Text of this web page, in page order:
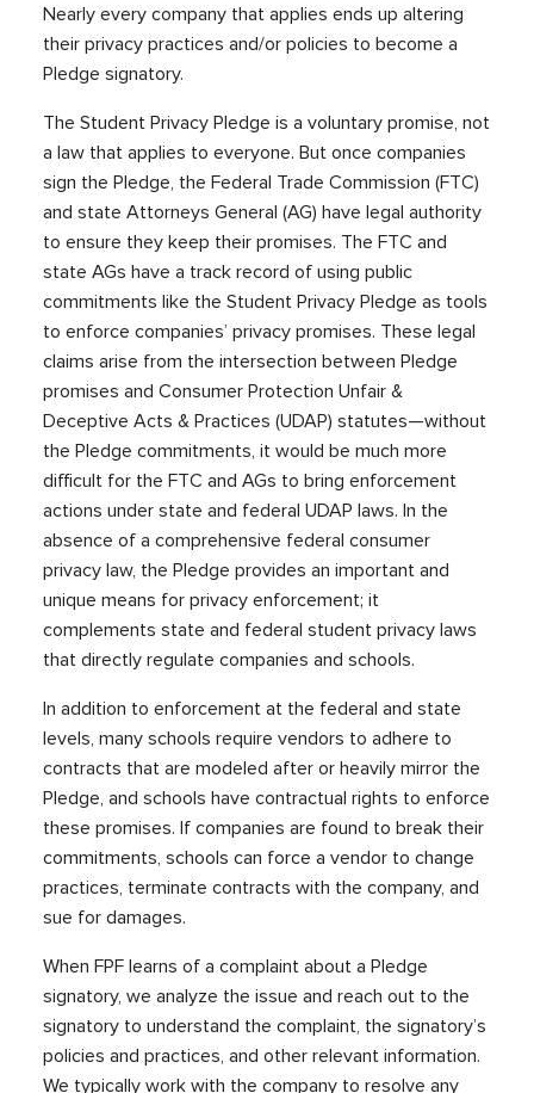
Nearly every company that applies ends up altering
their privacy practices and/or policies to become a
Pledge signatory.
The Student Privacy Pledge is a voluntary promise, not
a law that applies to everyone. But once companies
sign the Pledge, the Federal Trade Commission (FTC)
and state Attorneys General (AG) have legal authority
to ensure they keep their promises. The FTC and
state AGs have a track record of using public
commitments like the Student Privacy Pledge as tools
to enforce companies’ privacy promises. These legal
claims arise from the intersection between Pledge
promises and Consumer Protection Unfair &
Deceptive Acts & Practices (UDAP) statutes—without
the Pledge commitments, it would be much more
difficult for the FTC and AGs to bring enforcement
actions under state and federal UDAP laws. In the
absence of a comprehensive federal consumer
privacy law, the Pledge provides an important and
unique means for privacy enforcement; it
complements state and federal student privacy laws
that directly regulate companies and schools.
In addition to enforcement at the federal and state
levels, many schools require vendors to adhere to
contracts that are modeled after or heavily mirror the
Pledge, and schools have contractual rights to enforce
these promises. If companies are found to break their
commitments, schools can force a vendor to change
practices, terminate contracts with the company, and
sue for damages.
When FPF learns of a complaint about a Pledge
signatory, we analyze the issue and reach out to the
signatory to understand the complaint, the signatory’s
policies and practices, and other relevant information.
We typically work with the company to resolve any